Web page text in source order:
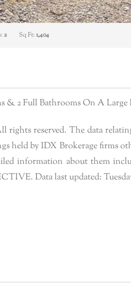
2 Sq Ft:1,404
& 2 Full Bathrooms On A Large
reserved. The data
held by IDX Brokerage firms
information about them
Data last updated: